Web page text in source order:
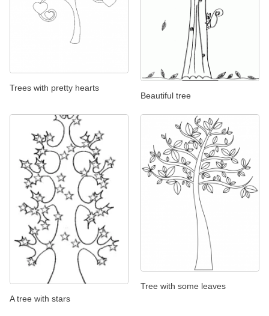
Trees with pretty hearts
Beautiful tree
A tree with stars
Tree with some leaves